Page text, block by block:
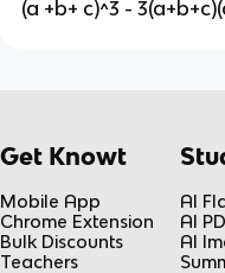
(a +b+ c)^3 -
Get Knowt
Mobile App
Chrome Extension
Bulk Discounts
Teachers
AI
AI
AI